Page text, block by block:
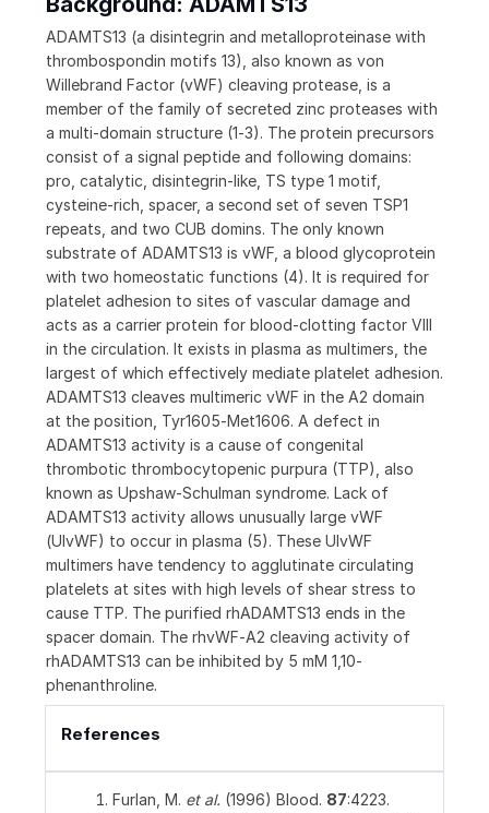
ADAMTS13 (a disintegrin and metalloproteinase with
thrombospondin motifs 13), also known as von
Willebrand Factor (vWF) cleaving protease, is a
member of the family of secreted zinc proteases with
a multi-domain structure (1‑3). The protein precursors
consist of a signal peptide and following domains:
pro, catalytic, disintegrin-like, TS type 1 motif,
cysteine-rich, spacer, a second set of seven TSP1
repeats, and two CUB domins. The only known
substrate of ADAMTS13 is vWF, a blood glycoprotein
with two homeostatic functions (4). It is required for
platelet adhesion to sites of vascular damage and
acts as a carrier protein for blood-clotting factor VIII
in the circulation. It exists in plasma as multimers, the
largest of which effectively mediate platelet adhesion.
ADAMTS13 cleaves multimeric vWF in the A2 domain
at the position, Tyr1605‑Met1606. A defect in
ADAMTS13 activity is a cause of congenital
thrombotic thrombocytopenic purpura (TTP), also
known as Upshaw‑Schulman syndrome. Lack of
ADAMTS13 activity allows unusually large vWF
(UlvWF) to occur in plasma (5). These UlvWF
multimers have tendency to agglutinate circulating
platelets at sites with high levels of shear stress to
cause TTP. The purified rhADAMTS13 ends in the
spacer domain. The rhvWF‑A2 cleaving activity of
rhADAMTS13 can be inhibited by 5 mM 1,10-
phenanthroline.
References
Furlan, M. et al. (1996) Blood. 87:4223.